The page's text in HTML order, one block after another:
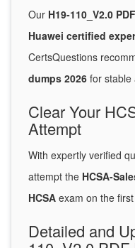
Our H19-110_V2.0
Huawei certified
CertsQuestions
dumps 2026 for stable
Clear Your
Attempt
With expertly verified
attempt the HCSA-
HCSA exam on the
Detailed and